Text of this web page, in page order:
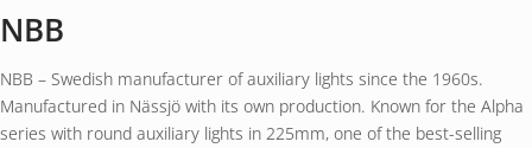
NBB
NBB – Swedish manufacturer of auxiliary lights since the 1960s.
Manufactured in Nässjö with its own production. Known for the Alpha
series with round auxiliary lights in 225mm, one of the best-selling